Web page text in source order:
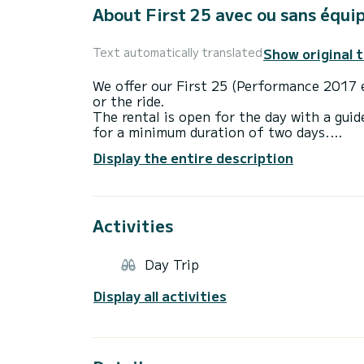
About First 25 avec ou sans
Text automatically translatedShow original
We offer our First 25 (Performance
or the ride.
The rental is open for the day with a
for a minimum duration of two days.
This boat is both comfortable and fast,
cabins, Dune du Pyla, Banc d'Arguin,
One of us can accompany you as a
It is equipped with a fixed VHF-ASN
hold the CRR or a license (at least coastal).
Deck side:
Display the entire description
Activities
Day Trip
Display all activities